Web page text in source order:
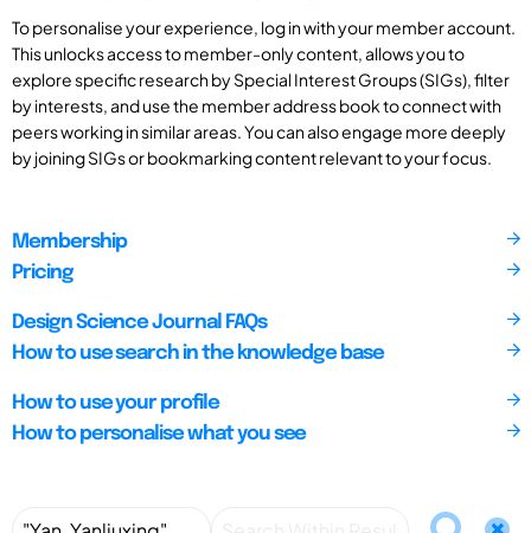
To personalise your experience, log in with your member account.
This unlocks access to member-only content, allows you to
explore specific research by Special Interest Groups (SIGs), filter
by interests, and use the member address book to connect with
peers working in similar areas. You can also engage more deeply
by joining SIGs or bookmarking content relevant to your focus.
Membership
Pricing
Design Science Journal FAQs
How to use search in the knowledge base
How to use your profile
How to personalise what you see